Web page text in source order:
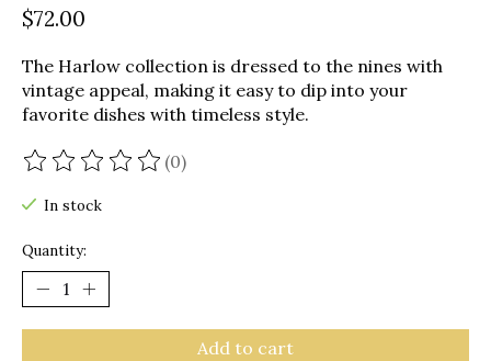
$72.00
The Harlow collection is dressed to the nines with
vintage appeal, making it easy to dip into your
favorite dishes with timeless style.
The rating of this product is
(0)
In stock
Quantity:
Add to cart